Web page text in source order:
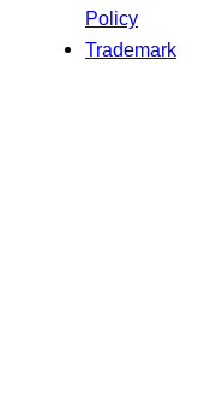
Policy
Trademark